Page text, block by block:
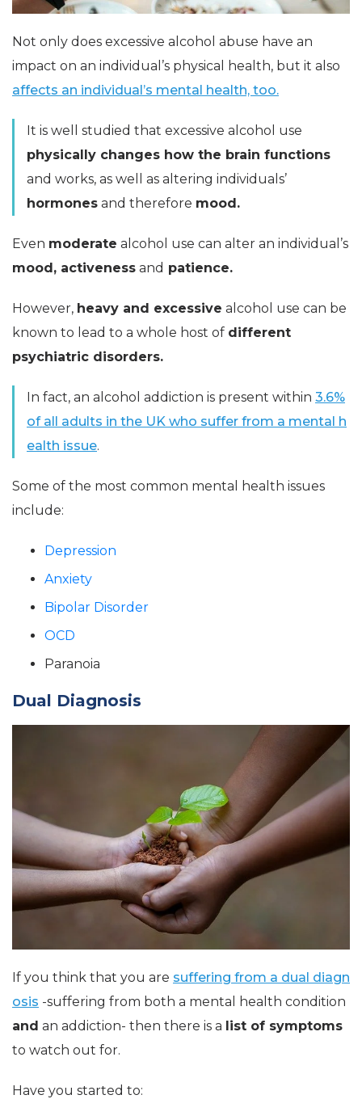
Not only does excessive alcohol abuse have an
impact on an individual’s physical health, but it also
affects an individual’s mental health, too.
It is well studied that excessive alcohol use
physically changes how the brain functions
and works, as well as altering individuals’
hormones and therefore mood.
Even moderate alcohol use can alter an individual’s
mood, activeness and patience.
However, heavy and excessive alcohol use can be
known to lead to a whole host of different
psychiatric disorders.
In fact, an alcohol addiction is present within 3.6%
of all adults in the UK who suffer from a mental h
ealth issue.
Some of the most common mental health issues
include:
Depression
Anxiety
Bipolar Disorder
OCD
Paranoia
Dual Diagnosis
If you think that you are suffering from a dual diagn
osis -suffering from both a mental health condition
and an addiction- then there is a list of symptoms
to watch out for.
Have you started to: